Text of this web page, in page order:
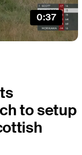
0:37
to setup